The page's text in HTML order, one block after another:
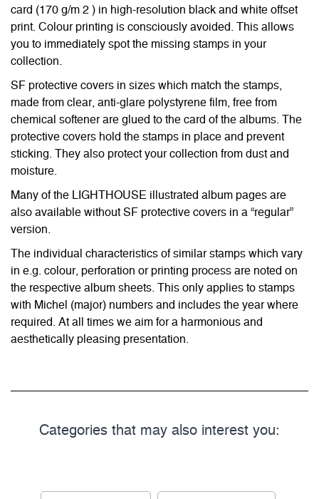
card (170 g/m 2 ) in high-resolution black and white offset
print. Colour printing is consciously avoided. This allows
you to immediately spot the missing stamps in your
collection.
SF protective covers in sizes which match the stamps,
made from clear, anti-glare polystyrene film, free from
chemical softener are glued to the card of the albums. The
protective covers hold the stamps in place and prevent
sticking. They also protect your collection from dust and
moisture.
Many of the LIGHTHOUSE illustrated album pages are
also available without SF protective covers in a “regular”
version.
The individual characteristics of similar stamps which vary
in e.g. colour, perforation or printing process are noted on
the respective album sheets. This only applies to stamps
with Michel (major) numbers and includes the year where
required. At all times we aim for a harmonious and
aesthetically pleasing presentation.
Categories that may also interest you: